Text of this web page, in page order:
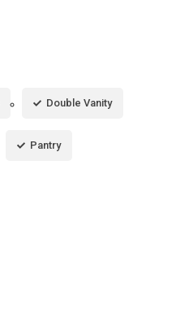
Double Vanity
Pantry